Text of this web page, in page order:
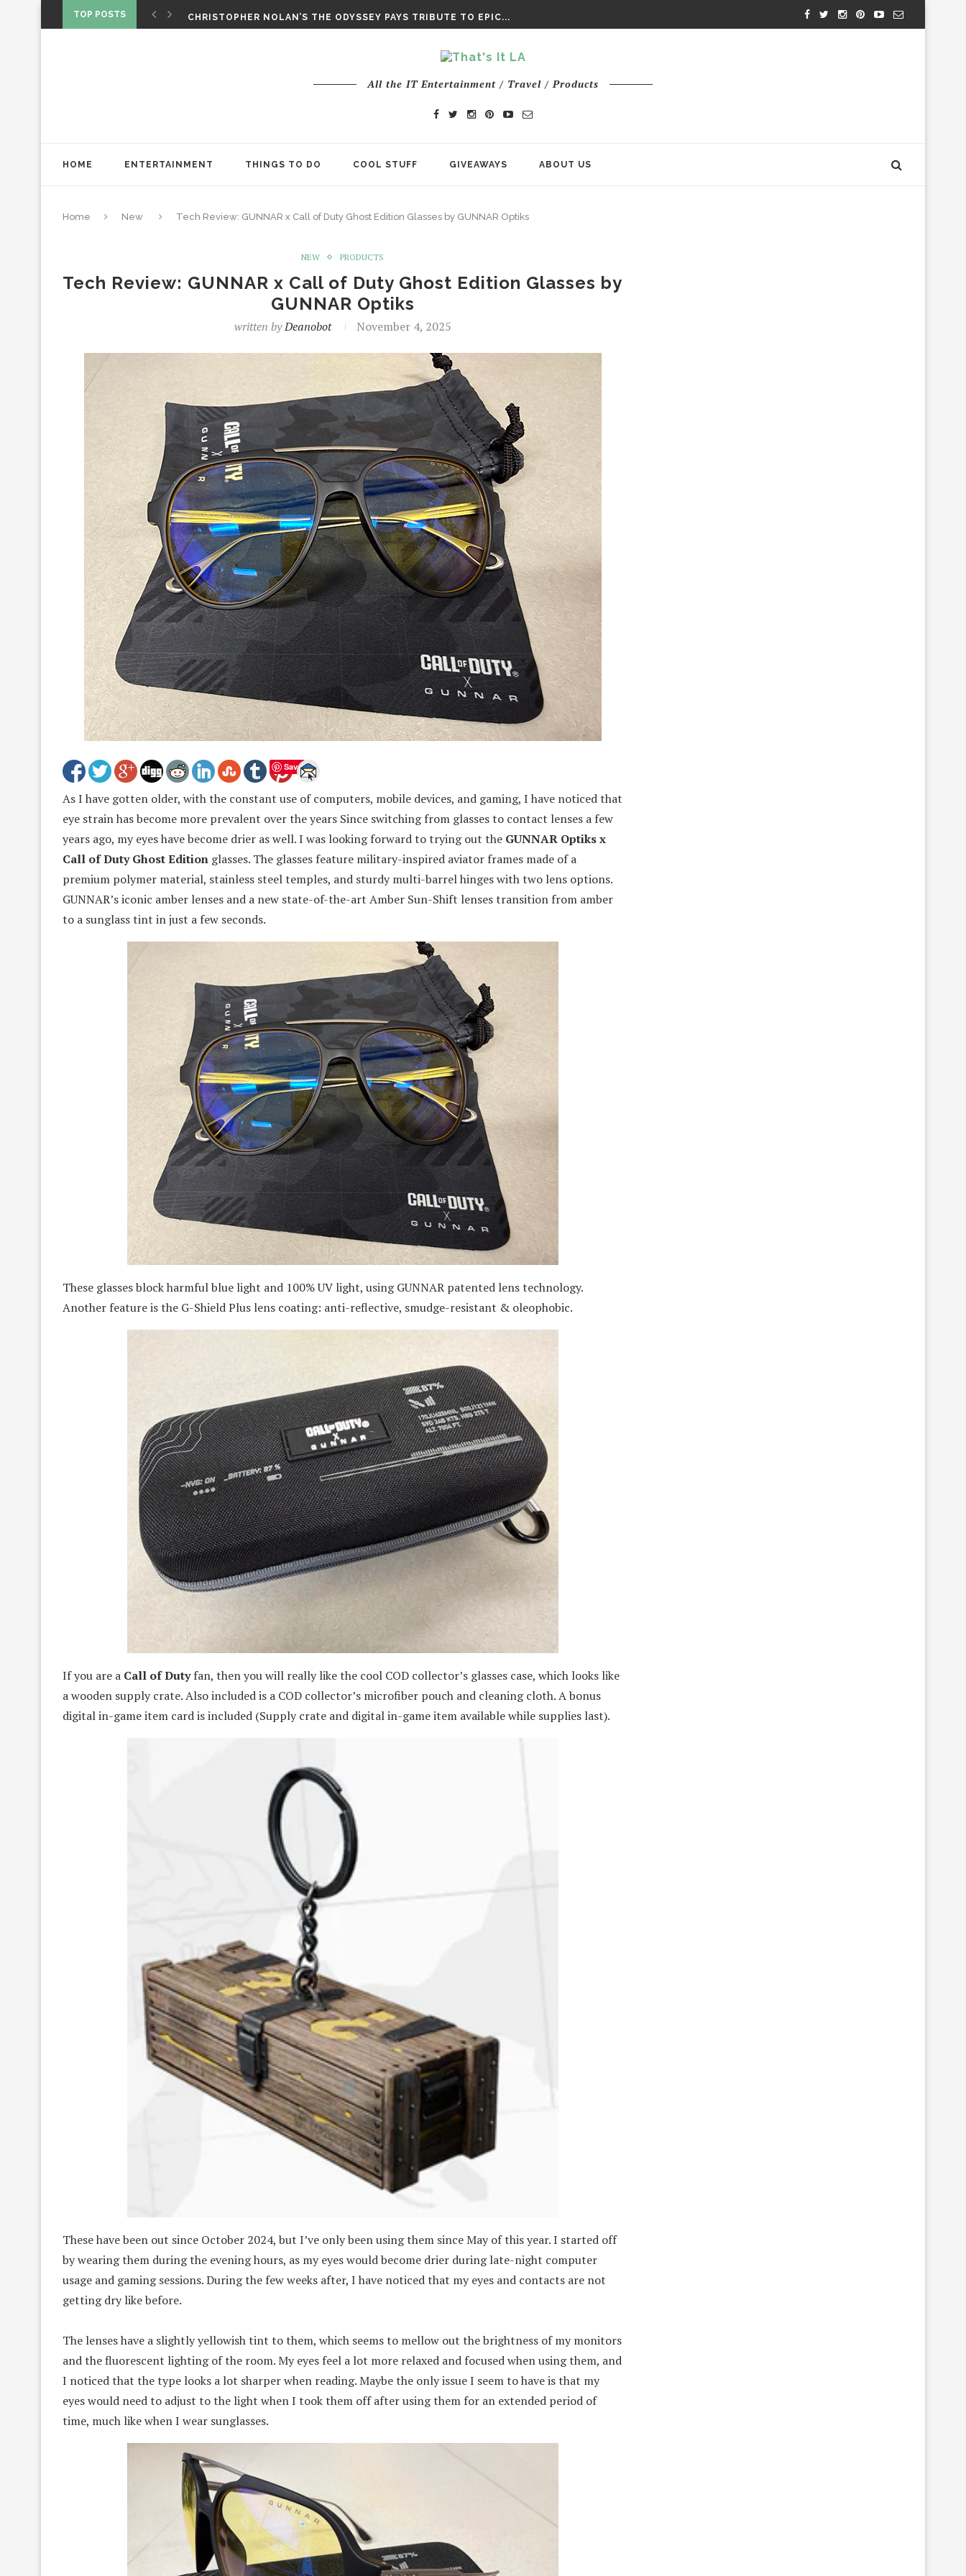
TOP POSTS
CHRISTOPHER NOLAN’S THE ODYSSEY PAYS TRIBUTE TO EPIC...
All the IT Entertainment / Travel / Products
HOME ENTERTAINMENT THINGS TO DO COOL STUFF GIVEAWAYS ABOUT US
Home New Tech Review: GUNNAR x Call of Duty Ghost Edition Glasses by GUNNAR Optiks
NEW PRODUCTS
Tech Review: GUNNAR x Call of Duty Ghost Edition Glasses by
GUNNAR Optiks
written byDeanobot November 4, 2025
Save
As I have gotten older, with the constant use of computers, mobile devices, and gaming, I have noticed that
eye strain has become more prevalent over the years Since switching from glasses to contact lenses a few
years ago, my eyes have become drier as well. I was looking forward to trying out the GUNNAR Optiks x
Call of Duty Ghost Edition glasses. The glasses feature military-inspired aviator frames made of a
premium polymer material, stainless steel temples, and sturdy multi-barrel hinges with two lens options.
GUNNAR’s iconic amber lenses and a new state-of-the-art Amber Sun-Shift lenses transition from amber
to a sunglass tint in just a few seconds.
These glasses block harmful blue light and 100% UV light, using GUNNAR patented lens technology.
Another feature is the G-Shield Plus lens coating: anti-reflective, smudge-resistant & oleophobic.
If you are a Call of Dutyfan, then you will really like the cool COD collector’s glasses case, which looks like
a wooden supply crate. Also included is a COD collector’s microfiber pouch and cleaning cloth. A bonus
digital in-game item card is included (Supply crate and digital in-game item available while supplies last).
These have been out since October 2024, but I’ve only been using them since May of this year. I started off
by wearing them during the evening hours, as my eyes would become drier during late-night computer
usage and gaming sessions. During the few weeks after, I have noticed that my eyes and contacts are not
getting dry like before.
The lenses have a slightly yellowish tint to them, which seems to mellow out the brightness of my monitors
and the fluorescent lighting of the room. My eyes feel a lot more relaxed and focused when using them, and
I noticed that the type looks a lot sharper when reading. Maybe the only issue I seem to have is that my
eyes would need to adjust to the light when I took them off after using them for an extended period of
time, much like when I wear sunglasses.